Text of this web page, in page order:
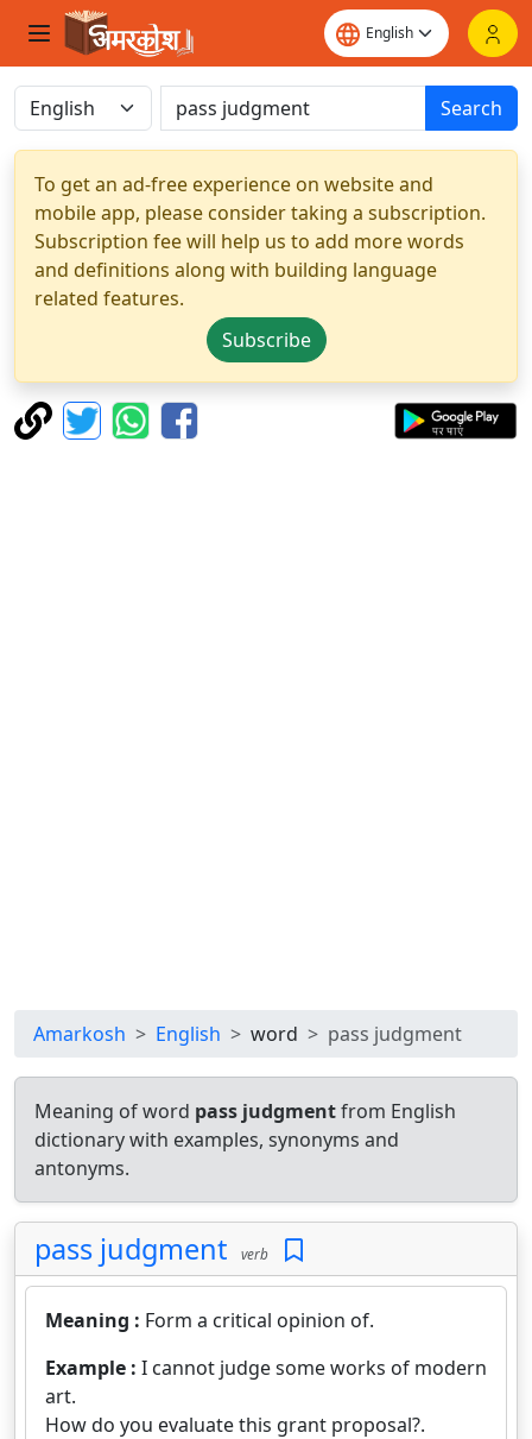
Search
To get an ad-free experience on website and
mobile app, please consider taking a subscription.
Subscription fee will help us to add more words
and definitions along with building language
related features.
Subscribe
Amarkosh English word pass judgment
Meaning of word pass judgmentfrom English
dictionary with examples, synonyms and
antonyms.
pass judgment verb
Meaning : Form a critical opinion of.
Example : I cannot judge some works of modern
art.
How do you evaluate this grant proposal?.